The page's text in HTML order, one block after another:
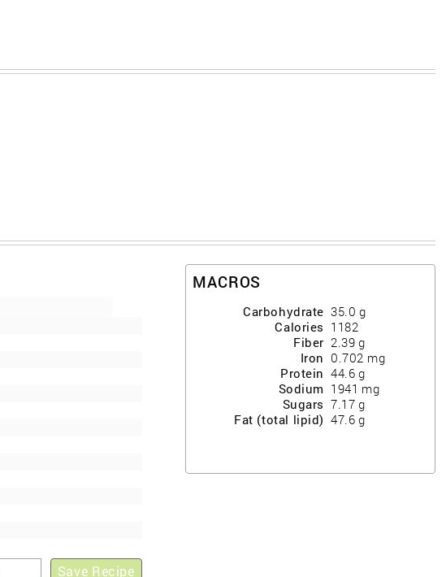
MACROS
Carbohydrate 35.0 g
Calories 1182
Fiber 2.39 g
Iron 0.702 mg
Protein 44.6 g
Sodium 1941 mg
Sugars 7.17 g
Fat (total lipid) 47.6 g
Save Recipe